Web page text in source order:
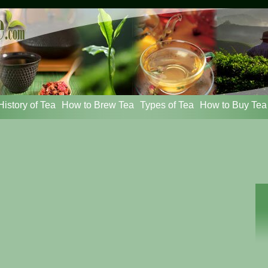
of Tea How to Brew Tea Types of Tea How to Buy Tea